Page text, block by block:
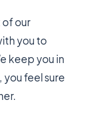
of our
you to
keep you in
feel sure